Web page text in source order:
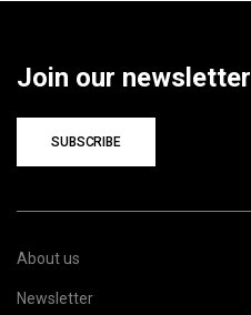
Join our newsletter
SUBSCRIBE
About us
Newsletter